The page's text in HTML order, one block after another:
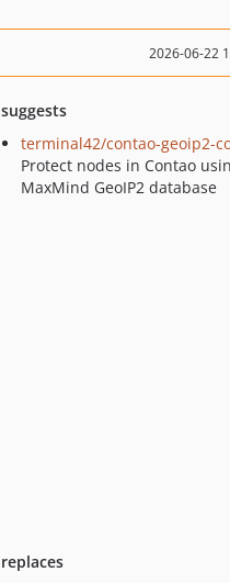
2026-06-22
suggests
terminal42/contao-geoip2-
Protect nodes in Contao
MaxMind GeoIP2 database
replaces